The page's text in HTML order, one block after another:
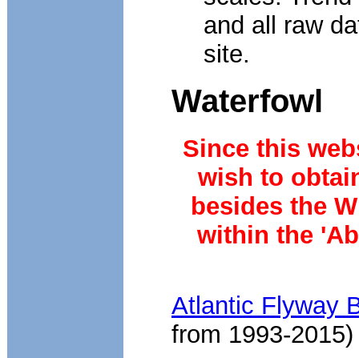
and all raw
site.
Waterfowl
Since this
wish to
besides the
within the
Atlantic Flyway
from 1993-2015)